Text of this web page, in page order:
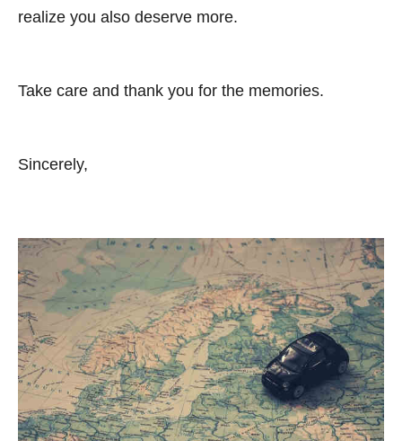
realize you also deserve more.
Take care and thank you for the memories.
Sincerely,